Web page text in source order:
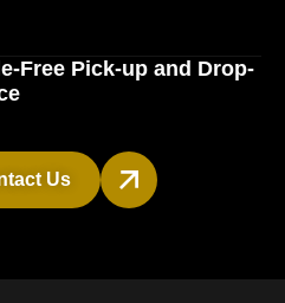
Free Pick-up and Drop-
Us